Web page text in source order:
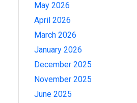
May 2026
April 2026
March 2026
January 2026
December 2025
November 2025
June 2025